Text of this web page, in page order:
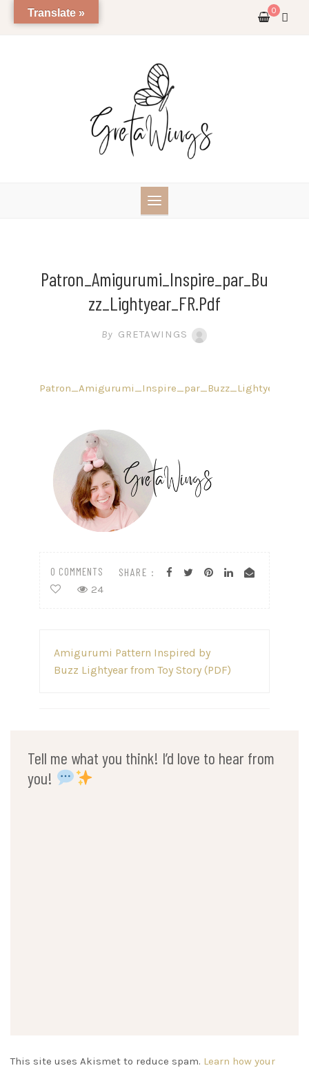
0
Patron_Amigurumi_Inspire_par_Bu
Zz_Lightyear_FR.pdf
By GRETAWINGS
SHARE :
0 COMMENTS
24
navigationAmigurumi Pattern Inspired by
Buzz Lightyear from Toy Story (PDF)
Tell me what you think! I’d love to hear from
you!
This site uses Akismet to reduce spam. Learn how your
Translate »